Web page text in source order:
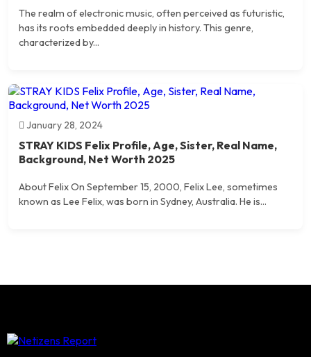
The realm of electronic music, often perceived as futuristic,
has its roots embedded deeply in history. This genre,
characterized by...
January 28, 2024
STRAY KIDS Felix Profile, Age, Sister, Real Name,
Background, Net Worth 2025
About Felix On September 15, 2000, Felix Lee, sometimes
known as Lee Felix, was born in Sydney, Australia. He is...